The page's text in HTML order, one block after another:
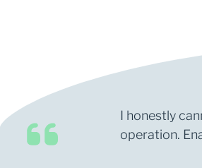
I honestly
operation.